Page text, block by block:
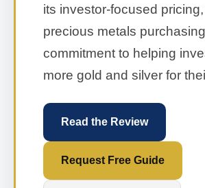
its investor-focused
precious metals
commitment to helping
more gold and silver for
Read the Review
Request Free Guide